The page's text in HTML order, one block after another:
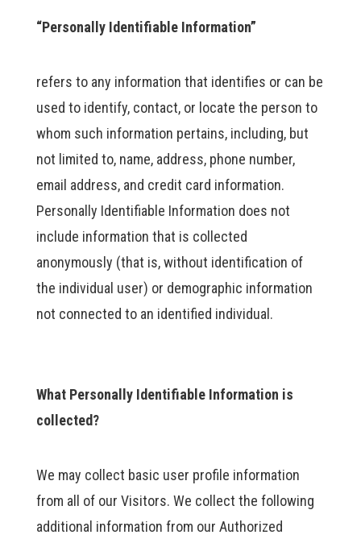
“Personally Identifiable Information”
refers to any information that identifies or can be
used to identify, contact, or locate the person to
whom such information pertains, including, but
not limited to, name, address, phone number,
email address, and credit card information.
Personally Identifiable Information does not
include information that is collected
anonymously (that is, without identification of
the individual user) or demographic information
not connected to an identified individual.
What Personally Identifiable Information is
collected?
We may collect basic user profile information
from all of our Visitors. We collect the following
additional information from our Authorized